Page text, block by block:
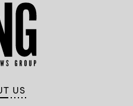
US